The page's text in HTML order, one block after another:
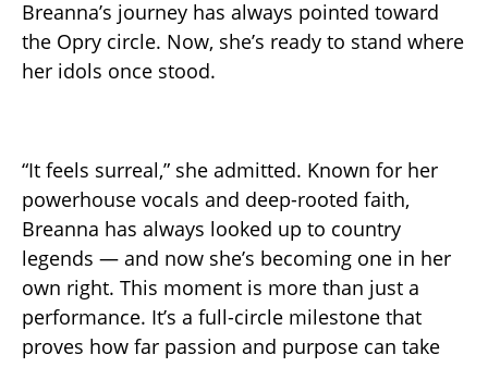
Breanna’s journey has always pointed toward
the Opry circle. Now, she’s ready to stand where
her idols once stood.
“It feels surreal,” she admitted. Known for her
powerhouse vocals and deep-rooted faith,
Breanna has always looked up to country
legends — and now she’s becoming one in her
own right. This moment is more than just a
performance. It’s a full-circle milestone that
proves how far passion and purpose can take